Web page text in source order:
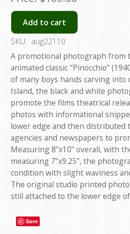
Add to cart
SKU: aug22110
A promotional photograph from
animated classic "Pinocchio"
of many boys hands carving into
Island, the black and white
promote the films theatrical
photos with informational
lower edge and then distributed
agencies and newspapers to
Measuring 8"x10" overall, with
measuring 7"x9.25", the
condition with slight waviness
The original studio printed
still attached to the lower edge
Save